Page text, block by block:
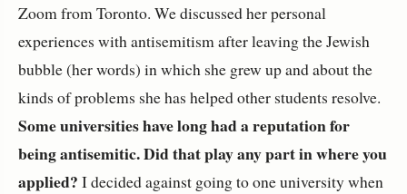
Zoom from Toronto. We discussed her personal
experiences with antisemitism after leaving the Jewish
bubble (her words) in which she grew up and about the
kinds of problems she has helped other students resolve.
Some universities have long had a reputation for
being antisemitic. Did that play any part in where you
applied? I decided against going to one university when